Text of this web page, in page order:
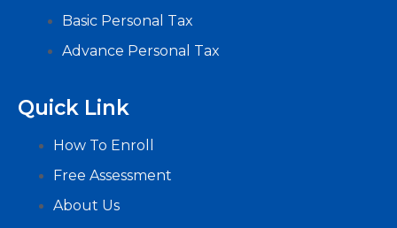
Basic Personal Tax
Advance Personal Tax
Quick Link
How To Enroll
Free Assessment
About Us